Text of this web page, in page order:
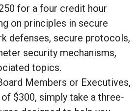
for a four credit hour
on principles in secure
defenses, secure protocols,
security mechanisms,
topics.
Members or Executives,
$300, simply take a three-